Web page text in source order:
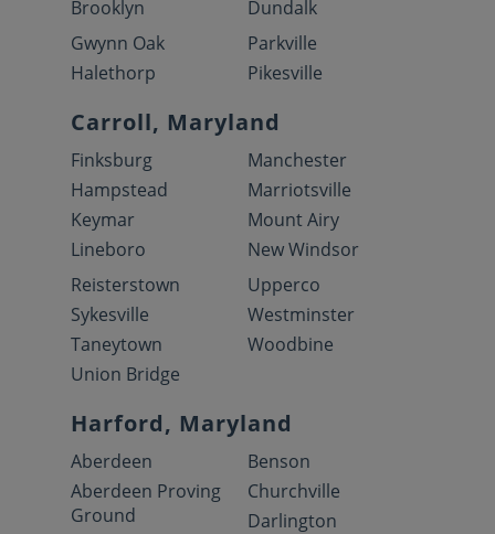
Brooklyn
Dundalk
Gwynn Oak
Halethorp
Parkville
Pikesville
Carroll, Maryland
Finksburg
Hampstead
Keymar
Lineboro
Manchester
Marriotsville
Mount Airy
New Windsor
Reisterstown
Sykesville
Taneytown
Union Bridge
Upperco
Westminster
Woodbine
Harford, Maryland
Aberdeen
Aberdeen Proving
Ground
Benson
Churchville
Darlington